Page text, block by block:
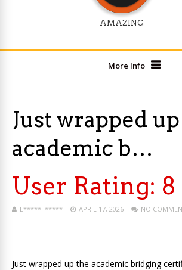
AMAZING
More Info
Just wrapped
academic b…
User Rating: 8
E***** I***** APRIL 17, 2026 NO
Just wrapped up the academic bridging